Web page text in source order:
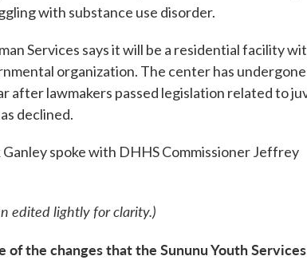
with substance use disorder.
Services says it will be a residential facility
organization. The center has undergone
after lawmakers passed legislation related to
declined.
spoke with DHHS Commissioner Jeffrey
edited lightly for clarity.)
the changes that the Sununu Youth Services